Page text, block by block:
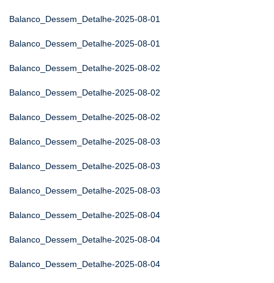
Balanco_Dessem_Detalhe-2025-08-01
Balanco_Dessem_Detalhe-2025-08-01
Balanco_Dessem_Detalhe-2025-08-02
Balanco_Dessem_Detalhe-2025-08-02
Balanco_Dessem_Detalhe-2025-08-02
Balanco_Dessem_Detalhe-2025-08-03
Balanco_Dessem_Detalhe-2025-08-03
Balanco_Dessem_Detalhe-2025-08-03
Balanco_Dessem_Detalhe-2025-08-04
Balanco_Dessem_Detalhe-2025-08-04
Balanco_Dessem_Detalhe-2025-08-04